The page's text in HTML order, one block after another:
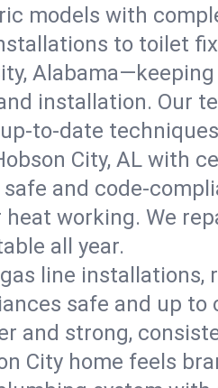
models with
to toilet
installation. Our
to-date
City, AL with
and code-
working. We
all year.
line installations,
safe and up to
and strong,
City home feels